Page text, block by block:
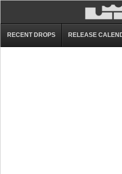
RECENT DROPS RELEASE